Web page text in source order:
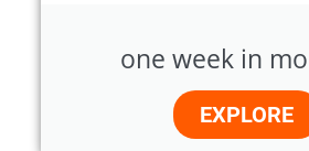
one week in
EXPLORE